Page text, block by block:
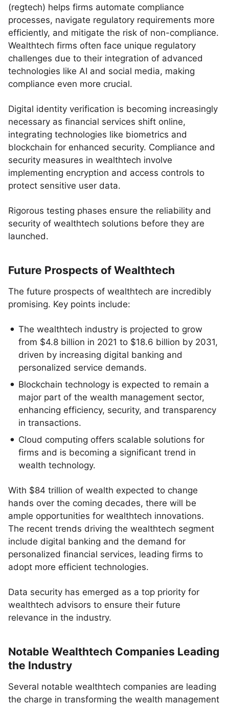
(regtech) helps firms automate compliance
processes, navigate regulatory requirements more
efficiently, and mitigate the risk of non-compliance.
Wealthtech firms often face unique regulatory
challenges due to their integration of advanced
technologies like AI and social media, making
compliance even more crucial.
Digital identity verification is becoming increasingly
necessary as financial services shift online,
integrating technologies like biometrics and
blockchain for enhanced security. Compliance and
security measures in wealthtech involve
implementing encryption and access controls to
protect sensitive user data.
Rigorous testing phases ensure the reliability and
security of wealthtech solutions before they are
launched.
Future Prospects of Wealthtech
The future prospects of wealthtech are incredibly
promising. Key points include:
The wealthtech industry is projected to grow
from $4.8 billion in 2021 to $18.6 billion by 2031,
driven by increasing digital banking and
personalized service demands.
Blockchain technology is expected to remain a
major part of the wealth management sector,
enhancing efficiency, security, and transparency
in transactions.
Cloud computing offers scalable solutions for
firms and is becoming a significant trend in
wealth technology.
With $84 trillion of wealth expected to change
hands over the coming decades, there will be
ample opportunities for wealthtech innovations.
The recent trends driving the wealthtech segment
include digital banking and the demand for
personalized financial services, leading firms to
adopt more efficient technologies.
Data security has emerged as a top priority for
wealthtech advisors to ensure their future
relevance in the industry.
Notable Wealthtech Companies Leading
the Industry
Several notable wealthtech companies are leading
the charge in transforming the wealth management